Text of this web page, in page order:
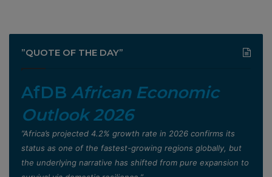
”QUOTE OF THE DAY”
AfDB African Economic
Outlook 2026
”Africa’s projected 4.2% growth rate in 2026 confirms its
status as one of the fastest-growing regions globally, but
the underlying narrative has shifted from pure expansion to